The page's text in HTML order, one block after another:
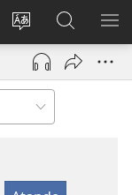
Acenje
ciŵeceto
Ajinjile
(awugule
liwindo
pa
JW.ORG